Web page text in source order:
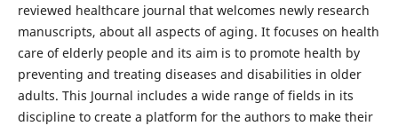
reviewed healthcare journal that welcomes newly research
manuscripts, about all aspects of aging. It focuses on health
care of elderly people and its aim is to promote health by
preventing and treating diseases and disabilities in older
adults. This Journal includes a wide range of fields in its
discipline to create a platform for the authors to make their